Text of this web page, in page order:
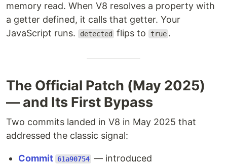
memory read. When V8 resolves a property with
a getter defined, it calls that getter. Your
JavaScript runs.
detected flips to true .
The Official Patch (May 2025)
— and Its First Bypass
Two commits landed in V8 in May 2025 that
addressed the classic signal:
Commit 61a90754 — introduced